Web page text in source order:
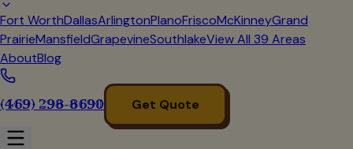
Fort WorthDallasArlingtonPlanoFriscoMcKinneyGrand
PrairieMansfieldGrapevineSouthlakeView All 39 Areas
AboutBlog
(469) 298-8690 Get Quote